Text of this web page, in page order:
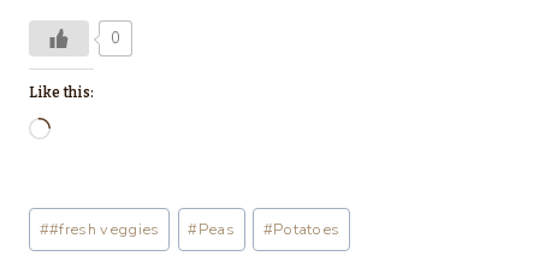
0
Like this:
L
a
d
Post
Tags:
##fresh veggies #Peas #Potatoes